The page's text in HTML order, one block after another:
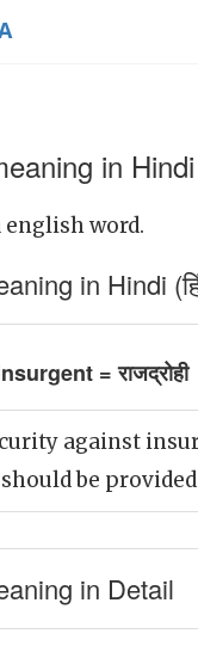
in Hindi
word.
in Hindi
= राजद्रोही
against
be provided
in Detail